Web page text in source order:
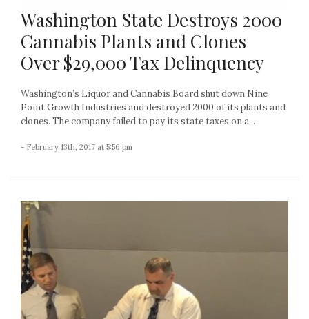
Washington State Destroys 2000
Cannabis Plants and Clones
Over $29,000 Tax Delinquency
Washington’s Liquor and Cannabis Board shut down Nine
Point Growth Industries and destroyed 2000 of its plants and
clones. The company failed to pay its state taxes on a...
- February 13th, 2017 at 5:56 pm